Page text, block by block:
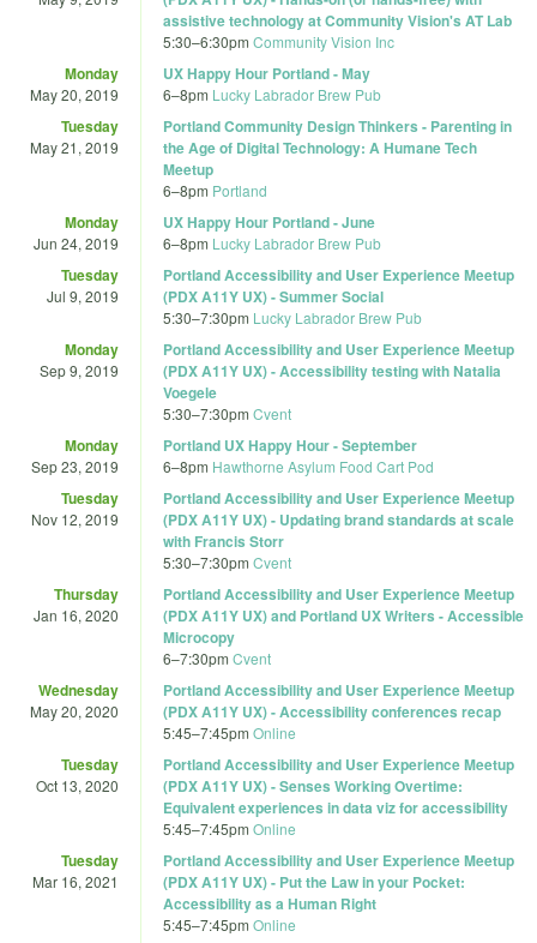
assistive technology at Community Vision's AT Lab
5:30–6:30pm Community Vision Inc
Monday
May 20, 2019
UX Happy Hour Portland - May
6–8pm Lucky Labrador Brew Pub
Tuesday
May 21, 2019
Portland Community Design Thinkers - Parenting in
the Age of Digital Technology: A Humane Tech
Meetup
6–8pm Portland
Monday
Jun 24, 2019
UX Happy Hour Portland - June
6–8pm Lucky Labrador Brew Pub
Tuesday
Jul 9, 2019
Portland Accessibility and User Experience Meetup
(PDX A11Y UX) - Summer Social
5:30–7:30pm Lucky Labrador Brew Pub
Monday
Sep 9, 2019
Portland Accessibility and User Experience Meetup
(PDX A11Y UX) - Accessibility testing with Natalia
Voegele
5:30–7:30pm Cvent
Monday
Sep 23, 2019
Portland UX Happy Hour - September
6–8pm Hawthorne Asylum Food Cart Pod
Tuesday
Nov 12, 2019
Portland Accessibility and User Experience Meetup
(PDX A11Y UX) - Updating brand standards at scale
with Francis Storr
5:30–7:30pm Cvent
Thursday
Jan 16, 2020
Portland Accessibility and User Experience Meetup
(PDX A11Y UX) and Portland UX Writers - Accessible
Microcopy
6–7:30pm Cvent
Wednesday
May 20, 2020
Portland Accessibility and User Experience Meetup
(PDX A11Y UX) - Accessibility conferences recap
5:45–7:45pm Online
Tuesday
Oct 13, 2020
Portland Accessibility and User Experience Meetup
(PDX A11Y UX) - Senses Working Overtime:
Equivalent experiences in data viz for accessibility
5:45–7:45pm Online
Tuesday
Mar 16, 2021
Portland Accessibility and User Experience Meetup
(PDX A11Y UX) - Put the Law in your Pocket:
Accessibility as a Human Right
5:45–7:45pm Online